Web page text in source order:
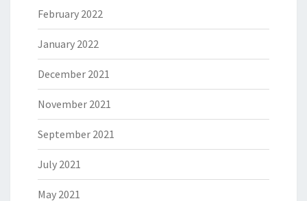
February 2022
January 2022
December 2021
November 2021
September 2021
July 2021
May 2021